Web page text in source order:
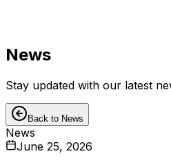
News
Stay updated with our latest
Back to News
News
June 25, 2026